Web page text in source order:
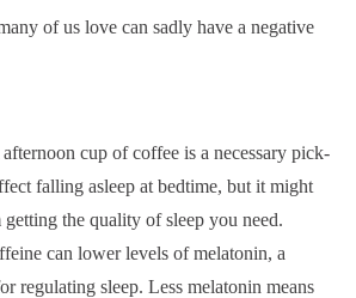
of us love can sadly have a negative
cup of coffee is a necessary pick-
falling asleep at bedtime, but it might
the quality of sleep you need.
can lower levels of melatonin, a
regulating sleep. Less melatonin means